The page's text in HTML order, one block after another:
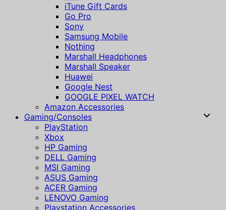
iTune Gift Cards
Go Pro
Sony
Samsung Mobile
Nothing
Marshall Headphones
Marshall Speaker
Huawei
Google Nest
GOOGLE PIXEL WATCH
Amazon Accessories
Gaming/Consoles
PlayStation
Xbox
HP Gaming
DELL Gaming
MSI Gaming
ASUS Gaming
ACER Gaming
LENOVO Gaming
Playstation Accessories